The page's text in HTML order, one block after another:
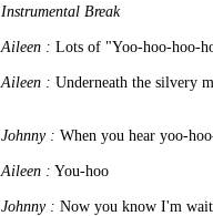
Instrumental Break
Aileen : Lots of "Yoo-hoo-hoo-
Aileen : Underneath the silvery
Johnny : When you hear yoo-
Aileen : You-hoo
Johnny : Now you know I'm